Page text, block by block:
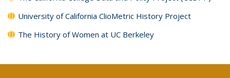
University of California ClioMetric History Project
The History of Women at UC Berkeley